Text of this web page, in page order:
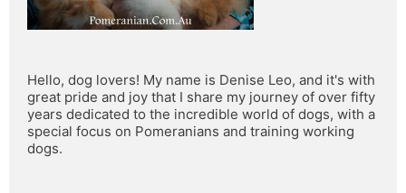
Hello, dog lovers! My name is Denise Leo, and it's with
great pride and joy that I share my journey of over fifty
years dedicated to the incredible world of dogs, with a
special focus on Pomeranians and training working
dogs.